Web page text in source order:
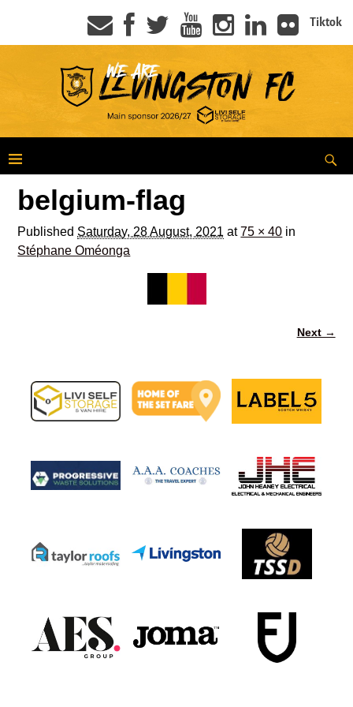
Tiktok
belgium-flag
Published Saturday, 28 August, 2021 at75 × 40 in
Stéphane Oméonga
Next →